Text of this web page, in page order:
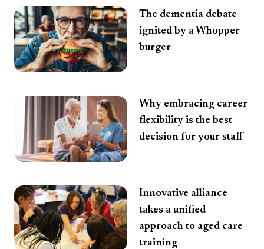
The dementia debate
ignited by a Whopper
burger
Why embracing career
flexibility is the best
decision for your staff
Innovative alliance
takes a unified
approach to aged care
training